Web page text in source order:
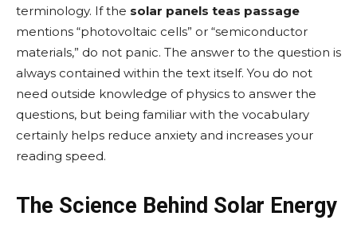
terminology. If the solar panels teas passage
mentions “photovoltaic cells” or “semiconductor
materials,” do not panic. The answer to the question is
always contained within the text itself. You do not
need outside knowledge of physics to answer the
questions, but being familiar with the vocabulary
certainly helps reduce anxiety and increases your
reading speed.
The Science Behind Solar Energy